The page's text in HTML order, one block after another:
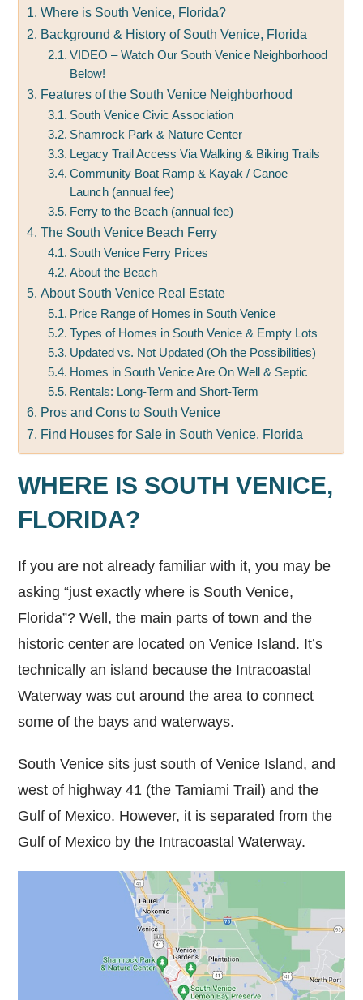
Where is South Venice, Florida?
Background & History of South Venice, Florida
VIDEO – Watch Our South Venice Neighborhood
Below!
Features of the South Venice Neighborhood
South Venice Civic Association
Shamrock Park & Nature Center
Legacy Trail Access Via Walking & Biking Trails
Community Boat Ramp & Kayak / Canoe
Launch (annual fee)
Ferry to the Beach (annual fee)
The South Venice Beach Ferry
South Venice Ferry Prices
About the Beach
About South Venice Real Estate
Price Range of Homes in South Venice
Types of Homes in South Venice & Empty Lots
Updated vs. Not Updated (Oh the Possibilities)
Homes in South Venice Are On Well & Septic
Rentals: Long-Term and Short-Term
Pros and Cons to South Venice
Find Houses for Sale in South Venice, Florida
WHERE IS SOUTH VENICE,
FLORIDA?
If you are not already familiar with it, you may be
asking “just exactly where is South Venice,
Florida”? Well, the main parts of town and the
historic center are located on Venice Island. It’s
technically an island because the Intracoastal
Waterway was cut around the area to connect
some of the bays and waterways.
South Venice sits just south of Venice Island, and
west of highway 41 (the Tamiami Trail) and the
Gulf of Mexico. However, it is separated from the
Gulf of Mexico by the Intracoastal Waterway.